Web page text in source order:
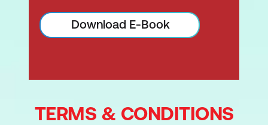
Download E-Book
TERMS & CONDITIONS